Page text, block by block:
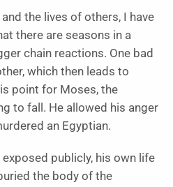
the lives of others, I have
there are seasons in a
chain reactions. One bad
which then leads to
point for Moses, the
to fall. He allowed his anger
an Egyptian.
publicly, his own life
the body of the